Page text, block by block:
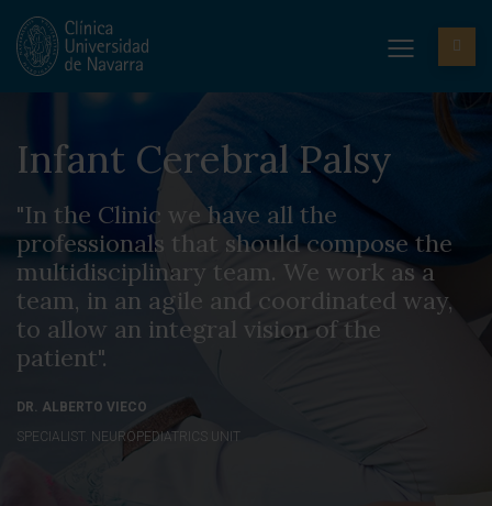
Infant Cerebral Palsy
"In the Clinic we have all the
professionals that should compose the
multidisciplinary team. We work as a
team, in an agile and coordinated way,
to allow an integral vision of the
patient".
DR. ALBERTO VIECO
SPECIALIST. NEUROPEDIATRICS UNIT